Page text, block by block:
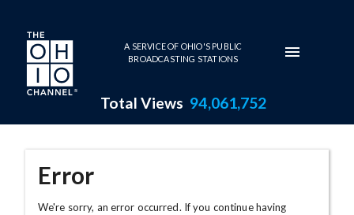
Skip to main content
A SERVICE OF OHIO'S PUBLIC
BROADCASTING STATIONS
Total Views 94,061,752
Error
We're sorry, an error occurred. If you continue having